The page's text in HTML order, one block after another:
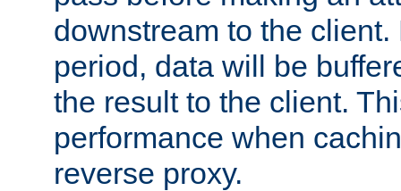
downstream to the
period, data will be
the result to the client.
performance when
reverse proxy.